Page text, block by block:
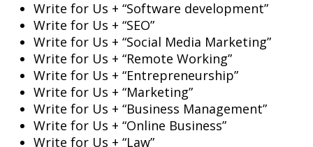
Write for Us + “Software development”
Write for Us + “SEO”
Write for Us + “Social Media Marketing”
Write for Us + “Remote Working”
Write for Us + “Entrepreneurship”
Write for Us + “Marketing”
Write for Us + “Business Management”
Write for Us + “Online Business”
Write for Us + “Law”